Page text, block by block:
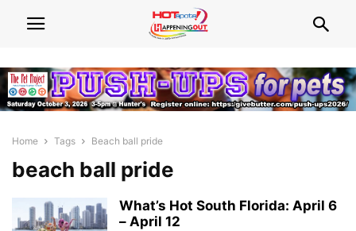
Home Tags Beach ball pride
beach ball pride
What’s Hot South Florida: April 6
– April 12